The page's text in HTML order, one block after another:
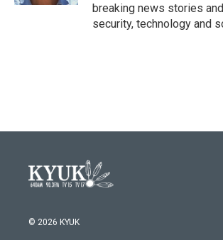
breaking news stories
security, technology and
© 2026 KYUK